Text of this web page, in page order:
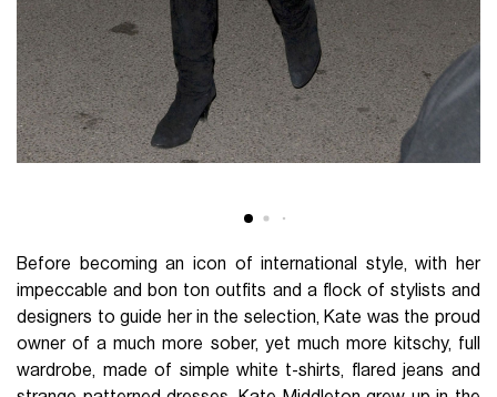
Before becoming an icon of international style, with her
impeccable and bon ton outfits and a flock of stylists and
designers to guide her in the selection, Kate was the proud
owner of a much more sober, yet much more kitschy, full
wardrobe, made of simple white t-shirts, flared jeans and